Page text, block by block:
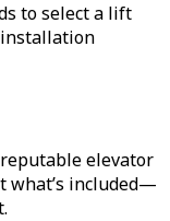
to select a lift
elevator
what’s included—